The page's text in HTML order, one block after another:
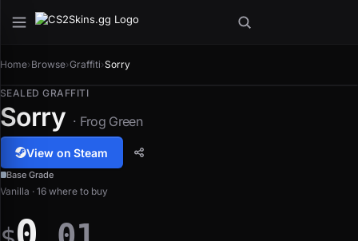
Home›Browse›Graffiti›Sorry
SEALED GRAFFITI
Sorry · Frog Green
View on Steam
Base Grade
Vanilla · 16 where to buy